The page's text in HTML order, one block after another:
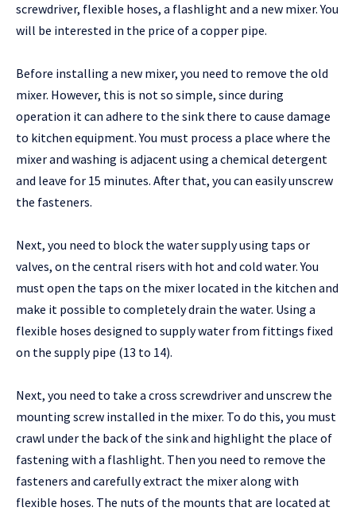
screwdriver, flexible hoses, a flashlight and a new mixer. You
will be interested in the price of a copper pipe.
Before installing a new mixer, you need to remove the old
mixer. However, this is not so simple, since during
operation it can adhere to the sink there to cause damage
to kitchen equipment. You must process a place where the
mixer and washing is adjacent using a chemical detergent
and leave for 15 minutes. After that, you can easily unscrew
the fasteners.
Next, you need to block the water supply using taps or
valves, on the central risers with hot and cold water. You
must open the taps on the mixer located in the kitchen and
make it possible to completely drain the water. Using a
flexible hoses designed to supply water from fittings fixed
on the supply pipe (13 to 14).
Next, you need to take a cross screwdriver and unscrew the
mounting screw installed in the mixer. To do this, you must
crawl under the back of the sink and highlight the place of
fastening with a flashlight. Then you need to remove the
fasteners and carefully extract the mixer along with
flexible hoses. The nuts of the mounts that are located at